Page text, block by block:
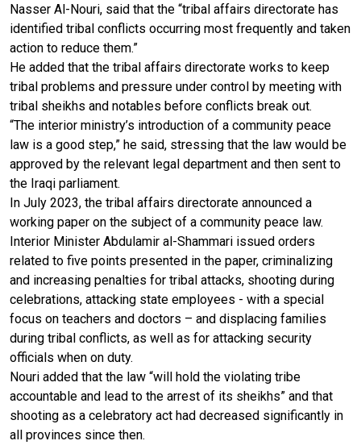
Nasser Al-Nouri, said that the “tribal affairs directorate has
identified tribal conflicts occurring most frequently and taken
action to reduce them.”
He added that the tribal affairs directorate works to keep
tribal problems and pressure under control by meeting with
tribal sheikhs and notables before conflicts break out.
“The interior ministry’s introduction of a community peace
law is a good step,” he said, stressing that the law would be
approved by the relevant legal department and then sent to
the Iraqi parliament.
In July 2023, the tribal affairs directorate announced a
working paper on the subject of a community peace law.
Interior Minister Abdulamir al-Shammari issued orders
related to five points presented in the paper, criminalizing
and increasing penalties for tribal attacks, shooting during
celebrations, attacking state employees - with a special
focus on teachers and doctors – and displacing families
during tribal conflicts, as well as for attacking security
officials when on duty.
Nouri added that the law “will hold the violating tribe
accountable and lead to the arrest of its sheikhs” and that
shooting as a celebratory act had decreased significantly in
all provinces since then.